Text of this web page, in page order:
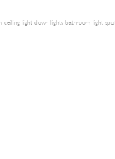
ceiling light down lights bathroom light